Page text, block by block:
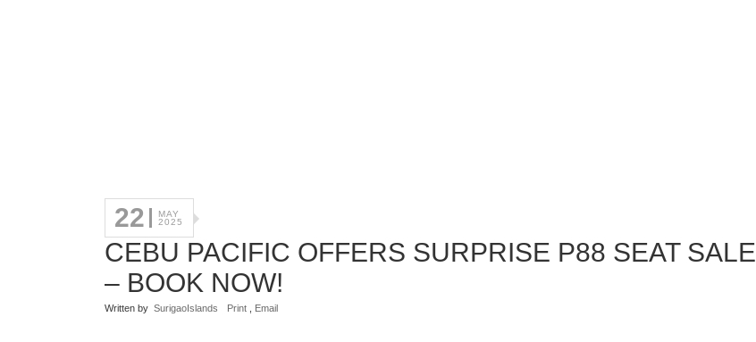
22
MAY
2025
CEBU PACIFIC OFFERS SURPRISE P88 SEAT SALE
– BOOK NOW!
Written by SurigaoIslands Print Email